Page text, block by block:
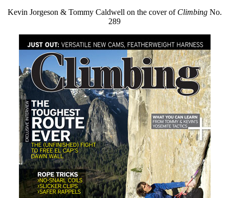
Kevin Jorgeson & Tommy Caldwell on the cover of Climbing No.
289